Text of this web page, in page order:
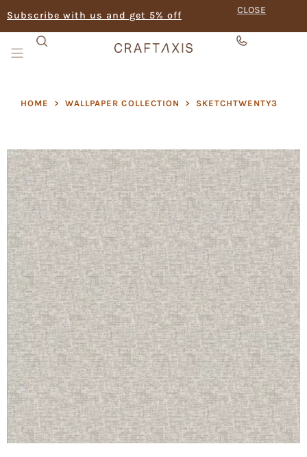
Subscribe with us and get 5% off CLOSE
HOME > WALLPAPER COLLECTION > SKETCHTWENTY3